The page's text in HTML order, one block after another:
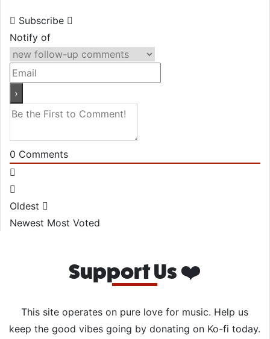
Subscribe
Notify of
0 Comments
Oldest
Newest Most Voted
Support Us ❤️
This site operates on pure love for music. Help us
keep the good vibes going by donating on Ko-fi today.